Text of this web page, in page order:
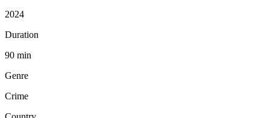
2024
Duration
90 min
Genre
Crime